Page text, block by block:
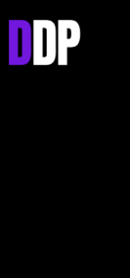
content